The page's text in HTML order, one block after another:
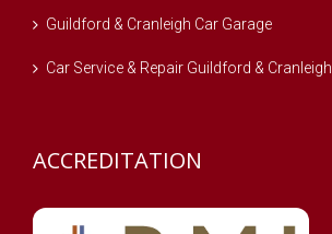
Guildford & Cranleigh Car Garage
Car Service & Repair Guildford & Cranleigh
ACCREDITATION